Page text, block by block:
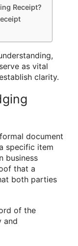
Receipt?
as vital
clarity.
document
specific item
business
that a
both parties
of the
and